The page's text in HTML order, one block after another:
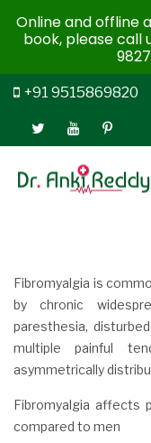
+91 9515869820
Fibromyalgia is
by chronic
paresthesia,
multiple painful
asymmetrically
Fibromyalgia affects
compared to men
Online and offline
book, please call